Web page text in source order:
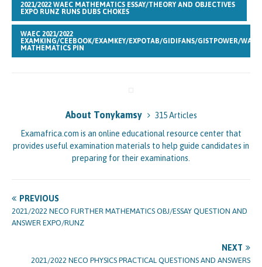
2021/2022 WAEC MATHEMATICS ESSAY/THEORY AND OBJECTIVES
EXPO RUNZ RUNS DUBS CHOKES
WAEC 2021/2022
EXAMKING/CEEBOOK/EXAMKEY/EXPOTAB/GIDIFANS/GISTPOWER/
MATHEMATICS PIN
About Tonykamsy
315 Articles
Examafrica.com is an online educational resource center that
provides useful examination materials to help guide candidates in
preparing for their examinations.
PREVIOUS
2021/2022 NECO FURTHER MATHEMATICS OBJ/ESSAY QUESTION AND
ANSWER EXPO/RUNZ
NEXT
2021/2022 NECO PHYSICS PRACTICAL QUESTIONS AND ANSWERS